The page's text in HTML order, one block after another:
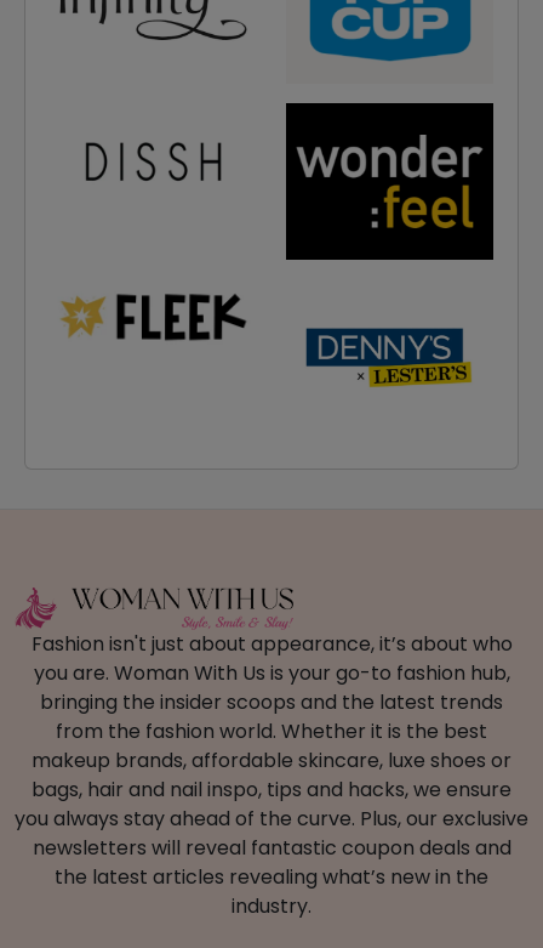
Fashion isn't just about appearance, it’s about who
you are. Woman With Us is your go-to fashion hub,
bringing the insider scoops and the latest trends
from the fashion world. Whether it is the best
makeup brands, affordable skincare, luxe shoes or
bags, hair and nail inspo, tips and hacks, we ensure
you always stay ahead of the curve. Plus, our exclusive
newsletters will reveal fantastic coupon deals and
the latest articles revealing what’s new in the
industry.